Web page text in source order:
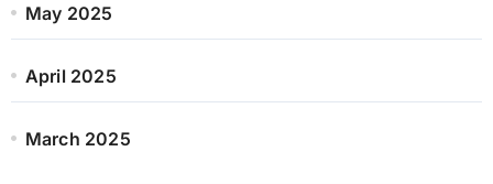
May 2025
April 2025
March 2025